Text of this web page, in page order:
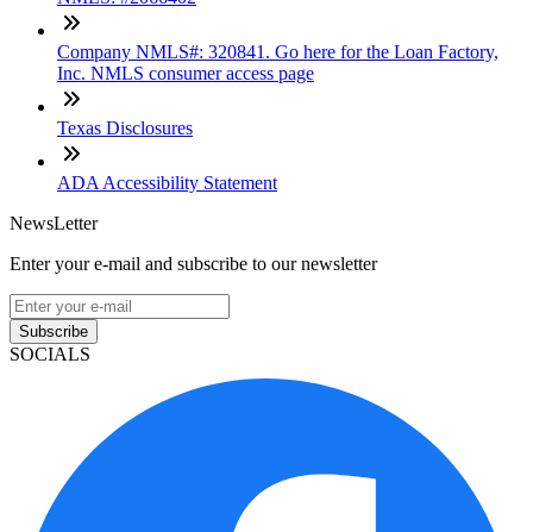
Company NMLS#: 320841. Go here for the Loan Factory,
Inc. NMLS consumer access page
Texas Disclosures
ADA Accessibility Statement
NewsLetter
Enter your e-mail and subscribe to our newsletter
Subscribe
SOCIALS